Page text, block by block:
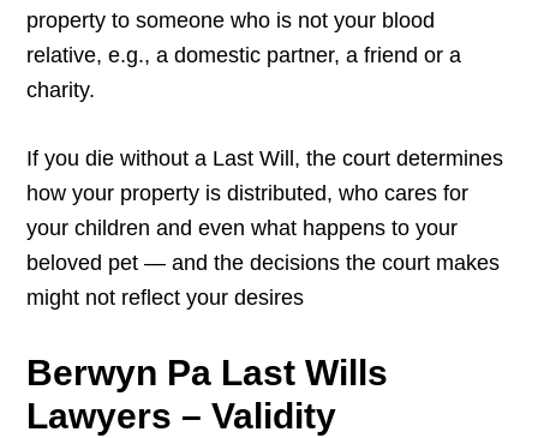
property to someone who is not your blood
relative, e.g., a domestic partner, a friend or a
charity.
If you die without a Last Will, the court determines
how your property is distributed, who cares for
your children and even what happens to your
beloved pet — and the decisions the court makes
might not reflect your desires
Berwyn Pa Last Wills
Lawyers – Validity